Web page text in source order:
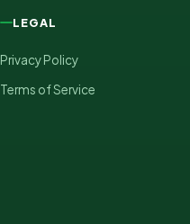
LEGAL
Privacy Policy
Terms of Service